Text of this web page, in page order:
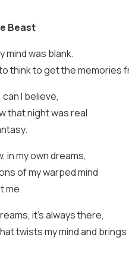
Beast
mind was blank.
think to get the memories
I believe,
that night was real
in my own dreams,
of my warped mind
me.
it's always there,
twists my mind and brings